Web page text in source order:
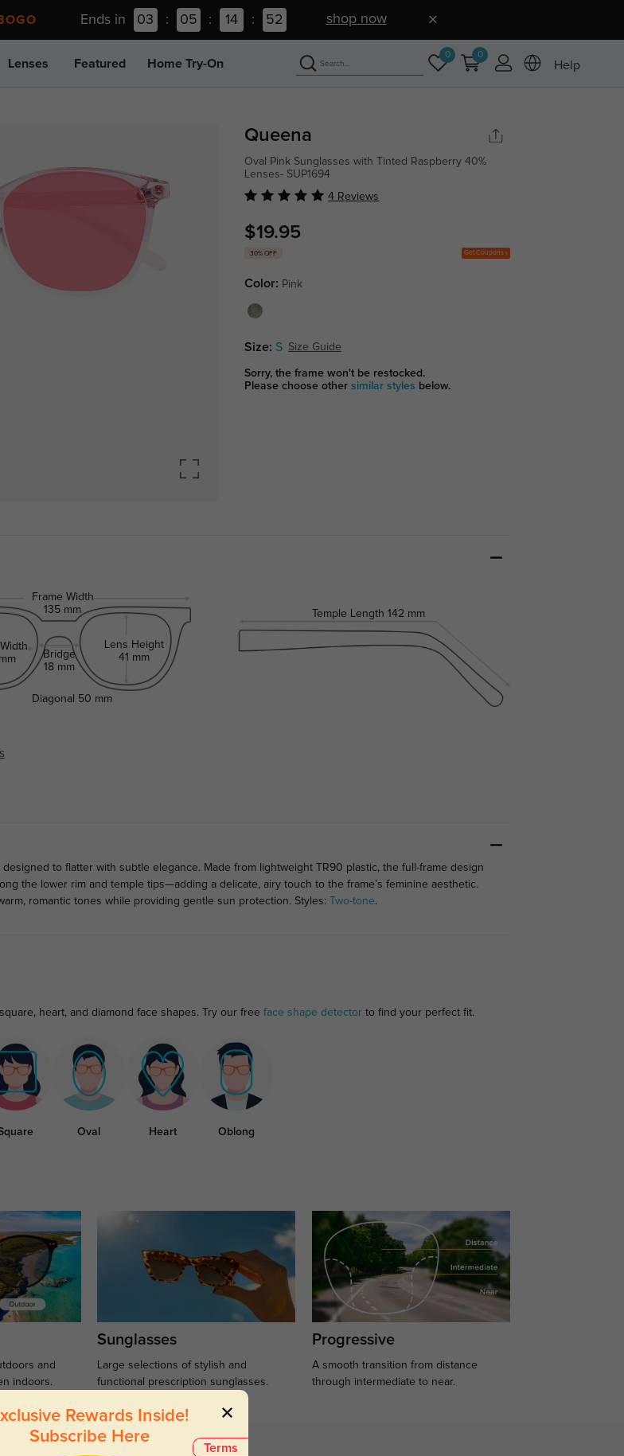
Ends in 03 : 05 : 14 : 52 shop now
Lenses Featured Home Try-On
0 0
Help
Queena
Oval Pink Sunglasses with Tinted Raspberry 40%
Lenses- SUP1694
4 Reviews
$19.95
30% OFF Get Coupons
Color: Pink
Size: S Size Guide
Sorry, the frame won't be restocked.
Please choose othersimilar styles below.
Frame Width
135 mm
Width
Bridge
18 mm
Lens Height
41 mm
Temple Length 142 mm
Diagonal 50 mm
to flatter with subtle elegance. Made from lightweight TR90 plastic, the full-frame design
the lower rim and temple tips—adding a delicate, airy touch to the frame’s feminine aesthetic.
romantic tones while providing gentle sun protection. Styles:
Two-tone.
heart, and diamond face shapes. Try our free face shape detectorto find your perfect fit.
Oval Heart Oblong
and
indoors.
Sunglasses
Large selections of stylish and
functional prescription sunglasses.
Progressive
A smooth transition from distance
through intermediate to near.
Terms
Rewards Inside!
Subscribe Here